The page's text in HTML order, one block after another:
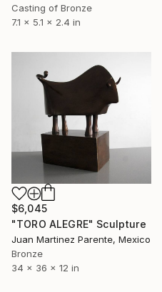
Casting of Bronze
7.1 x 5.1 x 2.4 in
$6,045
"TORO ALEGRE" Sculpture
Juan Martinez Parente, Mexico
Bronze
34 x 36 x 12 in